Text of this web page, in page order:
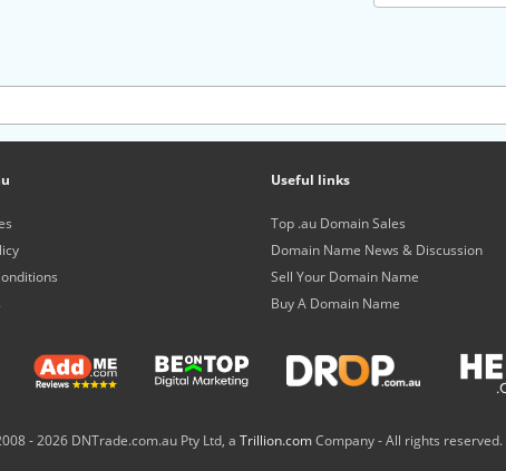
Useful links
Top .au Domain Sales
Domain Name News & Discussion
Sell Your Domain Name
Buy A Domain Name
-2026 DNTrade.com.au Pty Ltd, a Trillion.comCompany - All rights reserved.